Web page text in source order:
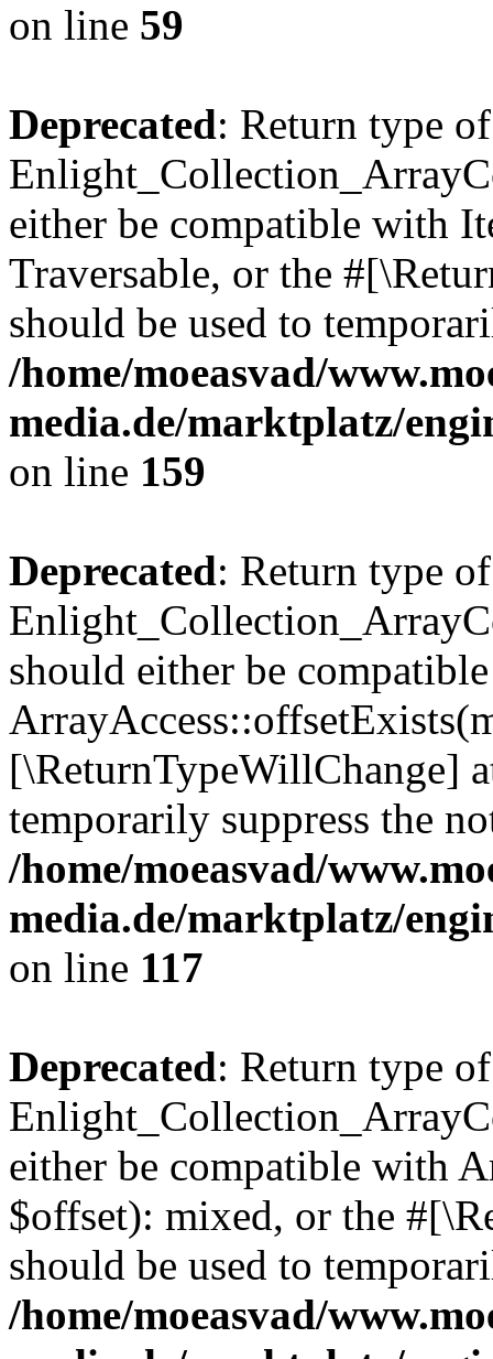
on line 59
Deprecated: Return type of
either be compatible with
Traversable, or the
should be used to
/home/moeasvad/
media.de/marktplatz/
on line 159
Deprecated: Return type of
should either be
[\ReturnTypeWillChange]
temporarily suppress the
/home/moeasvad/
media.de/marktplatz/
on line 117
Deprecated: Return type of
either be compatible with
$offset): mixed, or the
should be used to
/home/moeasvad/